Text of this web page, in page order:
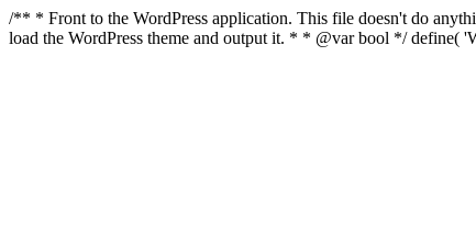
/** * Front to the WordPress application. This file doesn't do
load the WordPress theme and output it. * * @var bool */ define(